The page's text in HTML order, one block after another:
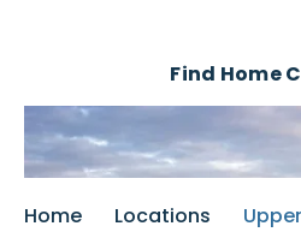
Find Home
Home Locations